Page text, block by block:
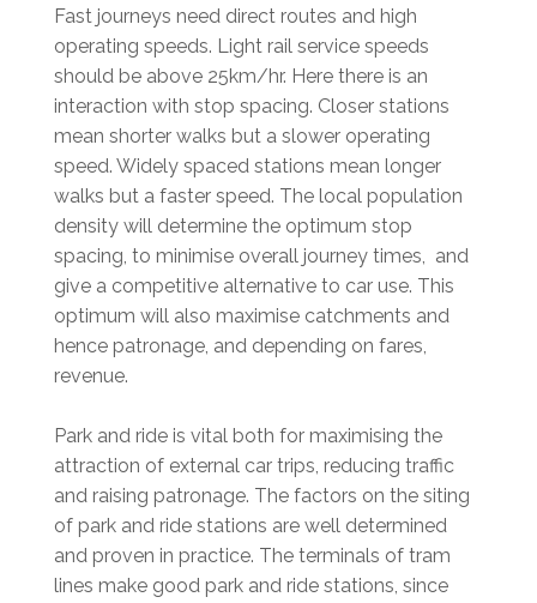
Fast journeys need direct routes and high
operating speeds. Light rail service speeds
should be above 25km/hr. Here there is an
interaction with stop spacing. Closer stations
mean shorter walks but a slower operating
speed. Widely spaced stations mean longer
walks but a faster speed. The local population
density will determine the optimum stop
spacing, to minimise overall journey times, and
give a competitive alternative to car use. This
optimum will also maximise catchments and
hence patronage, and depending on fares,
revenue.
Park and ride is vital both for maximising the
attraction of external car trips, reducing traffic
and raising patronage. The factors on the siting
of park and ride stations are well determined
and proven in practice. The terminals of tram
lines make good park and ride stations, since